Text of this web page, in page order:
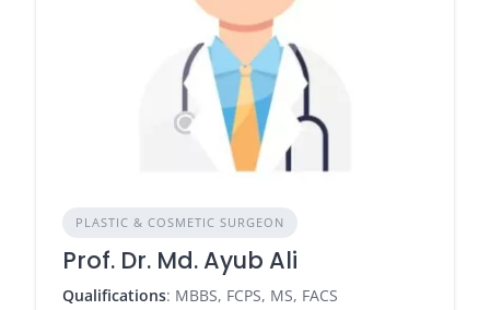
PLASTIC & COSMETIC SURGEON
Prof. Dr. Md. Ayub Ali
Qualifications: MBBS, FCPS, MS, FACS